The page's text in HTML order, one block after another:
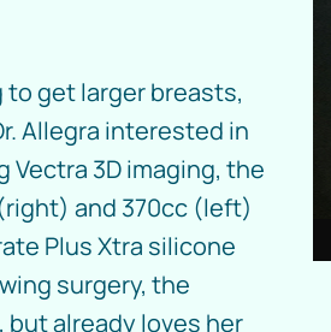
to get larger breasts,
Allegra interested in
Vectra 3D imaging, the
and 370cc (left)
Plus Xtra silicone
surgery, the
already loves her